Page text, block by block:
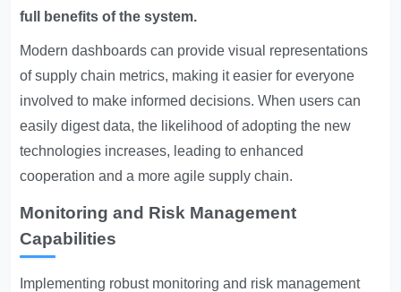
full benefits of the system.
Modern dashboards can provide visual representations
of supply chain metrics, making it easier for everyone
involved to make informed decisions. When users can
easily digest data, the likelihood of adopting the new
technologies increases, leading to enhanced
cooperation and a more agile supply chain.
Monitoring and Risk Management
Capabilities
Implementing robust monitoring and risk management